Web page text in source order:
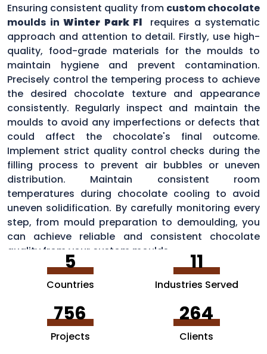
Ensuring consistent quality from custom chocolate
moulds in Winter Park Fl
requires a systematic
approach and attention to detail. Firstly, use high-
quality, food-grade materials for the moulds to
maintain hygiene and prevent contamination.
Precisely control the tempering process to achieve
the desired chocolate texture and appearance
consistently. Regularly inspect and maintain the
moulds to avoid any imperfections or defects that
could affect the chocolate's final outcome.
Implement strict quality control checks during the
filling process to prevent air bubbles or uneven
distribution. Maintain consistent room
temperatures during chocolate cooling to avoid
uneven solidification. By carefully monitoring every
step, from mould preparation to demoulding, you
can achieve reliable and consistent chocolate
quality from your custom moulds.
5
Countries
11
Industries Served
756
Projects
264
Clients